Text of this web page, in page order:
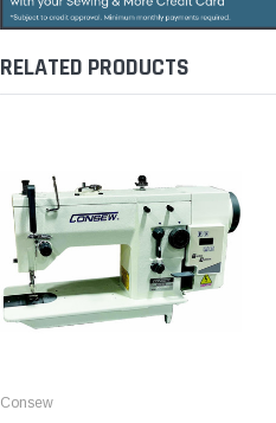
RELATED PRODUCTS
Consew